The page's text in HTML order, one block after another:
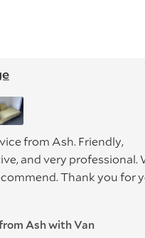
from Ash. Friendly,
and very professional.
Thank you for
Ash with Van